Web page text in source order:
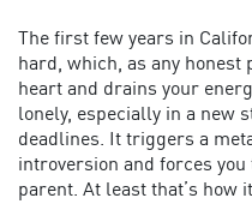
The first few years in
hard, which, as any
heart and drains your
lonely, especially in a new
deadlines. It triggers a
introversion and forces
parent. At least that’s how